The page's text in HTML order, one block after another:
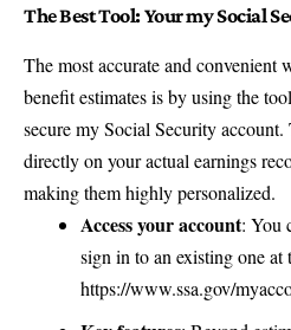
The Best Tool: Your my Social
The most accurate and convenient
benefit estimates is by using the
secure my Social Security account.
directly on your actual earnings
making them highly personalized.
Access your account: You
sign in to an existing one
https://www.ssa.gov/